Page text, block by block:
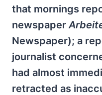
that mornings
newspaper
Newspaper); a
journalist
had almost
retracted as